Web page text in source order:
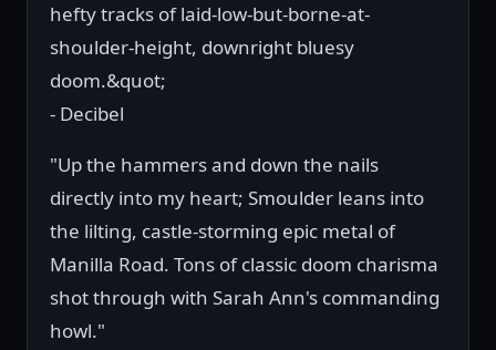
hefty tracks of laid-low-but-borne-at-
shoulder-height, downright bluesy
doom.&quot;
- Decibel
"Up the hammers and down the nails
directly into my heart; Smoulder leans into
the lilting, castle-storming epic metal of
Manilla Road. Tons of classic doom charisma
shot through with Sarah Ann's commanding
howl."